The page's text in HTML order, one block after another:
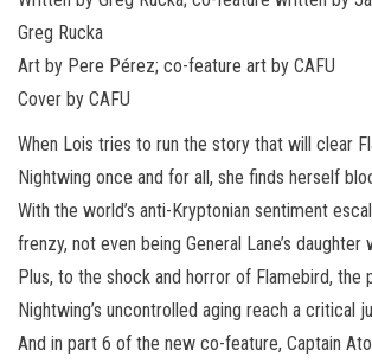
Greg Rucka
Art by Pere Pérez; co-feature art by CAFU
Cover by CAFU
When Lois tries to run the story that will clear
Nightwing once and for all, she finds herself
With the world’s anti-Kryptonian sentiment
frenzy, not even being General Lane’s
Plus, to the shock and horror of Flamebird, the
Nightwing’s uncontrolled aging reach a critical
And in part 6 of the new co-feature, Captain